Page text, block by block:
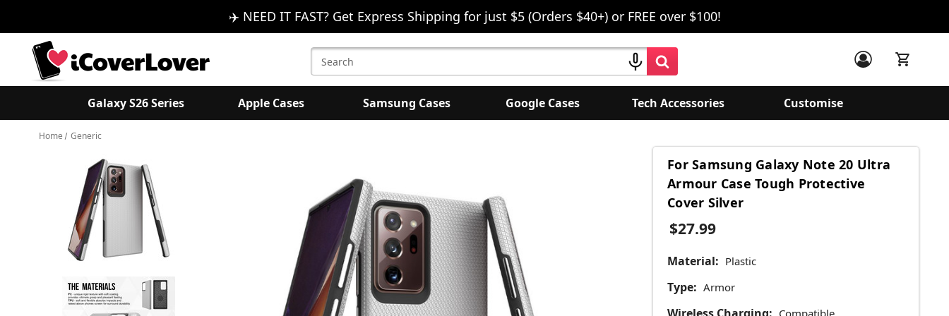
✈️ NEED IT FAST? Get Express Shipping for just $5 (Orders $40+) or FREE over $100!
Search
Keyword:
Galaxy S26 Series Apple Cases Samsung Cases Google Cases Tech Accessories Customise
Home Generic
For Samsung Galaxy Note 20 Ultra
Armour Case Tough Protective
Cover Silver
$27.99
Material: Plastic
Type: Armor